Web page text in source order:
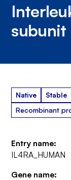
subunit
Native Stable
Recombinant
Entry name:
IL4RA_HUMAN
Gene name: